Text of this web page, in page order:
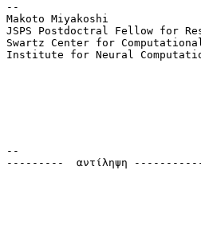
--
Makoto Miyakoshi
JSPS Postdoctral Fellow for
Swartz Center for
Institute for Neural
--
---------  αντίληψη